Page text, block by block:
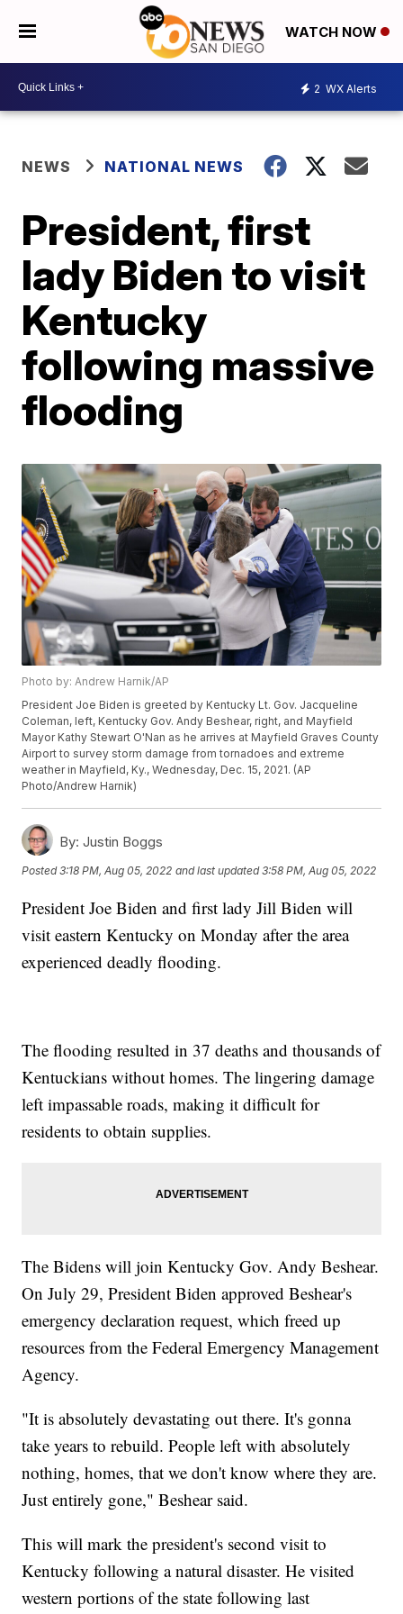
WATCH NOW
2 WX Alerts
NEWS NATIONAL NEWS
President, first
lady Biden to visit
Kentucky
following massive
flooding
Photo by: Andrew Harnik/AP
President Joe Biden is greeted by Kentucky Lt. Gov. Jacqueline
Coleman, left, Kentucky Gov. Andy Beshear, right, and Mayfield
Mayor Kathy Stewart O'Nan as he arrives at Mayfield Graves County
Airport to survey storm damage from tornadoes and extreme
weather in Mayfield, Ky., Wednesday, Dec. 15, 2021. (AP
Photo/Andrew Harnik)
By: Justin Boggs
Posted3:18 PM, Aug 05, 2022 and last updated 3:58 PM, Aug 05, 2022
President Joe Biden and first lady Jill Biden will
visit eastern Kentucky on Monday after the area
experienced deadly flooding.
The flooding resulted in 37 deaths and thousands of
Kentuckians without homes. The lingering damage
left impassable roads, making it difficult for
residents to obtain supplies.
The Bidens will join Kentucky Gov. Andy Beshear.
On July 29, President Biden approved Beshear's
emergency declaration request, which freed up
resources from the Federal Emergency Management
Agency.
"It is absolutely devastating out there. It's gonna
take years to rebuild. People left with absolutely
nothing, homes, that we don't know where they are.
Just entirely gone," Beshear said.
This will mark the president's second visit to
Kentucky following a natural disaster. He visited
western portions of the state following last